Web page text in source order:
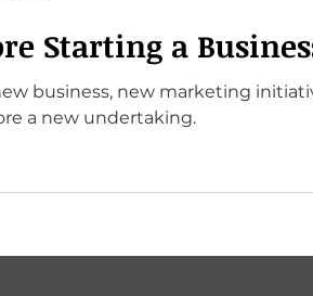
Starting a
business, new marketing
a new undertaking.